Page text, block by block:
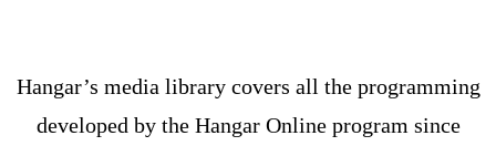
Hangar’s media library covers all the programming
developed by the Hangar Online program since